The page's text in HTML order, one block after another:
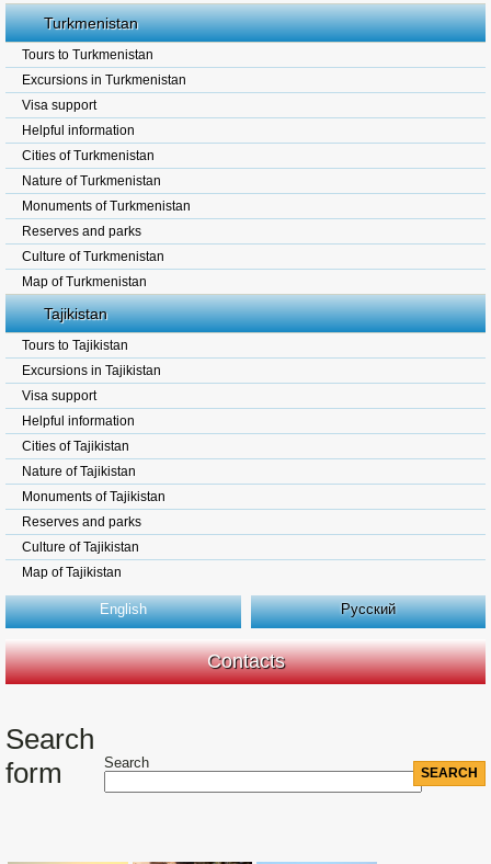
Turkmenistan
Tours to Turkmenistan
Excursions in Turkmenistan
Visa support
Helpful information
Cities of Turkmenistan
Nature of Turkmenistan
Monuments of Turkmenistan
Reserves and parks
Culture of Turkmenistan
Map of Turkmenistan
Tajikistan
Tours to Tajikistan
Excursions in Tajikistan
Visa support
Helpful information
Cities of Tajikistan
Nature of Tajikistan
Monuments of Tajikistan
Reserves and parks
Culture of Tajikistan
Map of Tajikistan
English Русский
Contacts
Search
form
Search